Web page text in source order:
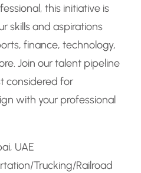
this initiative is
skills and aspirations
finance, technology,
Join our talent pipeline
considered for
with your professional
UAE
Trucking/Railroad